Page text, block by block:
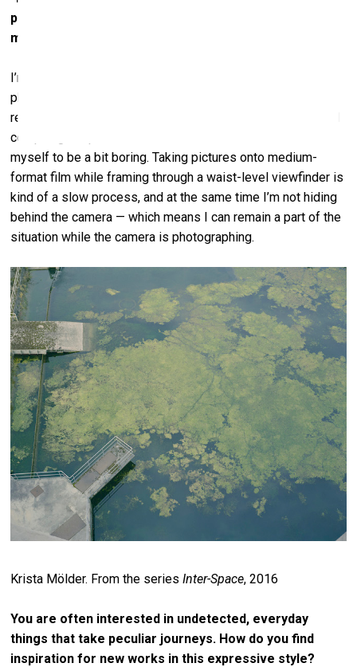
photography, as a medium, help you solve this
mystery?
I’m glad to hear you feel this way. Among other things,
photography allows one to watch without watching, to
remain disinterested. The greatest challenge to making and
compiling the pictures for this exhibition was to allow
myself to be a bit boring. Taking pictures onto medium-
format film while framing through a waist-level viewfinder is
kind of a slow process, and at the same time I’m not hiding
behind the camera — which means I can remain a part of the
situation while the camera is photographing.
Krista Mölder. From the seriesInter-Space, 2016
You are often interested in undetected, everyday
things that take peculiar journeys. How do you find
inspiration for new works in this expressive style?